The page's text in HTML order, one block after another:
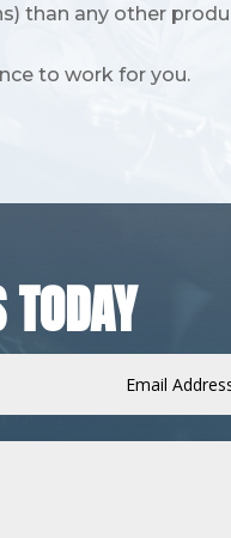
than any other
to work for you.